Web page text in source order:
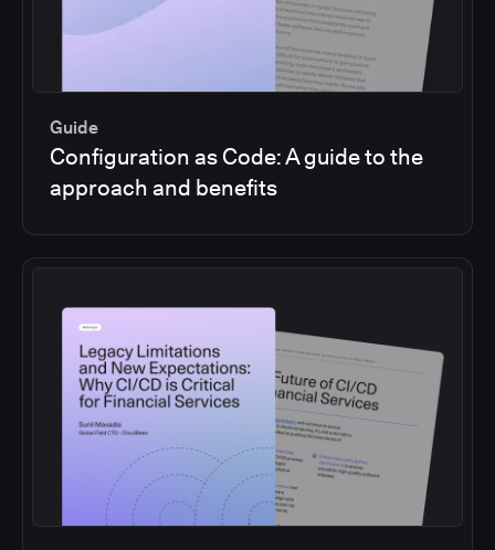
Guide
Configuration as Code: A guide to the
approach and benefits